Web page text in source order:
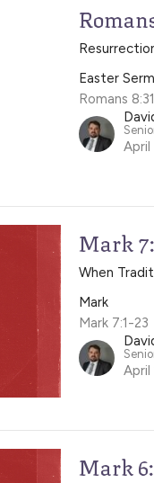
Easter
Romans
April
Mark
When
Mark
Mark 7:1-23
April
Mark